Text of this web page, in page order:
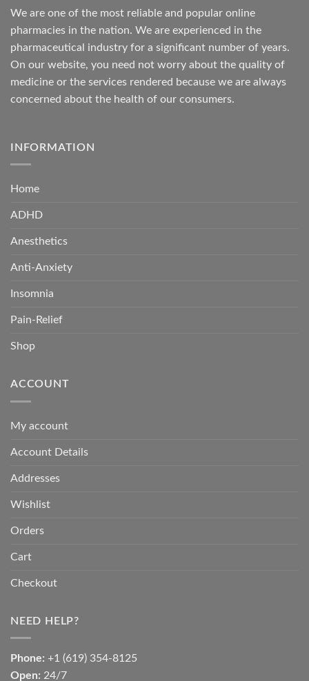
We are one of the most reliable and popular online
pharmacies in the nation. We are experienced in the
pharmaceutical industry for a significant number of years.
On our website, you need not worry about the quality of
medicine or the services rendered because we are always
concerned about the health of our consumers.
INFORMATION
Home
ADHD
Anesthetics
Anti-Anxiety
Insomnia
Pain-Relief
Shop
ACCOUNT
My account
Account Details
Addresses
Wishlist
Orders
Cart
Checkout
NEED HELP?
Phone: +1 (619) 354-8125
Open: 24/7